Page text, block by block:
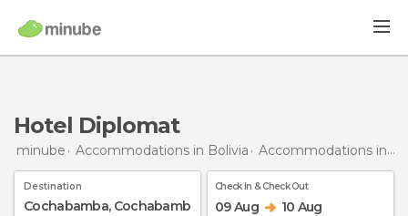
Hotel Diplomat
minube Accommodations in Bolivia Accommodations in Cochabamba
Destination Check In & Check Out
09 Aug 10 Aug